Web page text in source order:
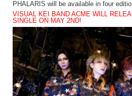
PHALARIS will be available in four
VISUAL KEI BAND ACME WILL
SINGLE ON MAY 2ND!